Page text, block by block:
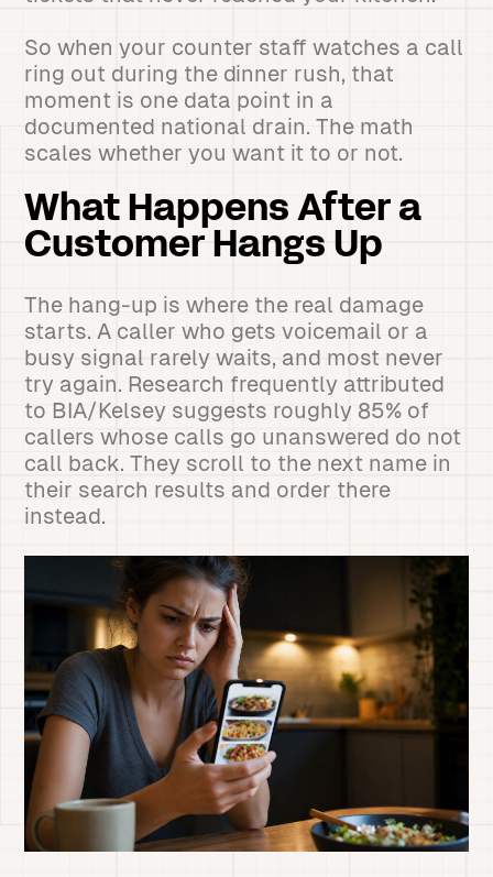
So when your counter staff watches a call
ring out during the dinner rush, that
moment is one data point in a
documented national drain. The math
scales whether you want it to or not.
What Happens After a
Customer Hangs Up
The hang-up is where the real damage
starts. A caller who gets voicemail or a
busy signal rarely waits, and most never
try again. Research frequently attributed
to BIA/Kelsey suggests roughly 85% of
callers whose calls go unanswered do not
call back. They scroll to the next name in
their search results and order there
instead.